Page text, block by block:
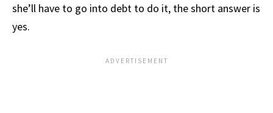
she’ll have to go into debt to do it, the short answer is
yes.